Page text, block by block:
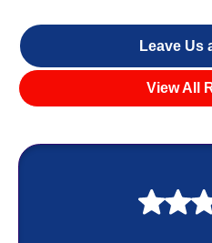
Leave Us
View All